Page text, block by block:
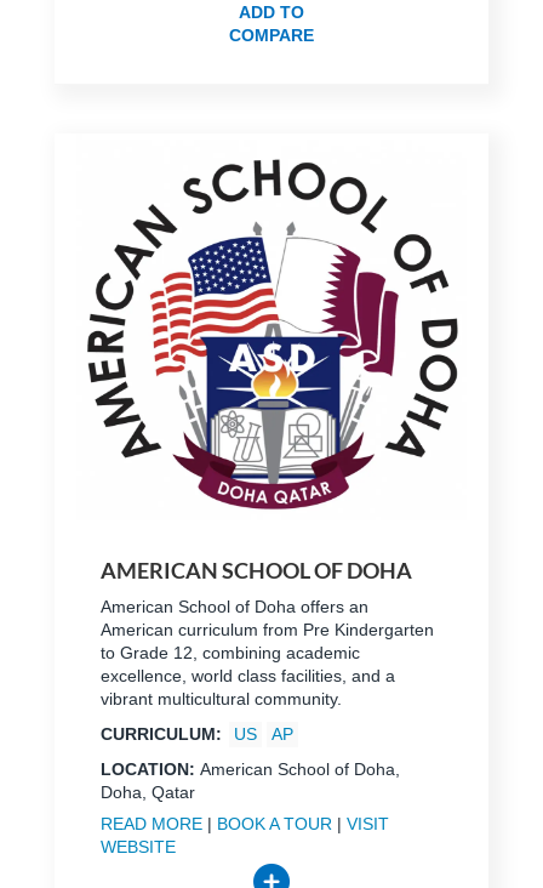
ADD TO
COMPARE
AMERICAN SCHOOL OF DOHA
American School of Doha offers an
American curriculum from Pre Kindergarten
to Grade 12, combining academic
excellence, world class facilities, and a
vibrant multicultural community.
CURRICULUM:
US
AP
LOCATION: American School of Doha,
Doha, Qatar
READ MORE| BOOK A TOUR | VISIT
WEBSITE